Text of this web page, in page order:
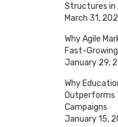
Structures in
March 31,
Why Agile
Fast-
January 29,
Why
Outperforms
Campaigns
January 15,